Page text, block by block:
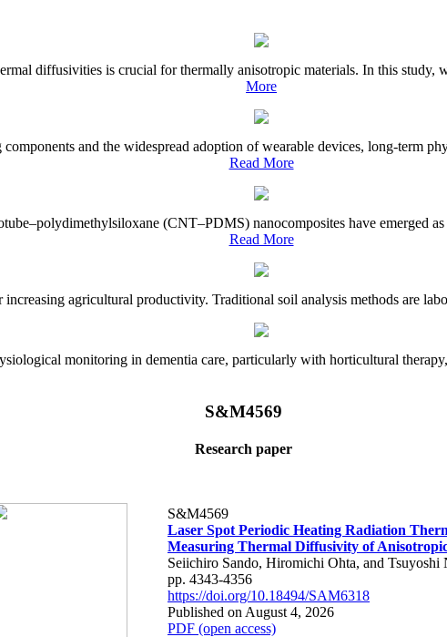
diffusivities is crucial for thermally anisotropic materials. In this study,
More
and the widespread adoption of wearable devices, long-term
Read More
(CNT–PDMS) nanocomposites have emerged
Read More
agricultural productivity. Traditional soil analysis methods are
monitoring in dementia care, particularly with horticultural
S&M4569
Research paper
S&M4569
Laser Spot Periodic Heating Radiation
Measuring Thermal Diffusivity of
Seiichiro Sando, Hiromichi Ohta, and Tsuyoshi
pp. 4343-4356
https://doi.org/10.18494/SAM6318
Published on August 4, 2026
PDF (open access)